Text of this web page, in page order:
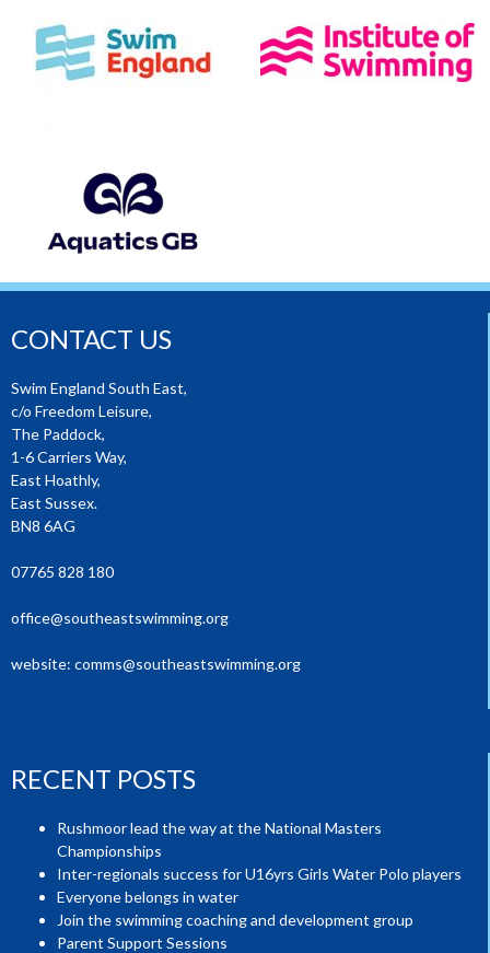
CONTACT US
Swim England South East,
c/o Freedom Leisure,
The Paddock,
1-6 Carriers Way,
East Hoathly,
East Sussex.
BN8 6AG
07765 828 180
office@southeastswimming.org
website: comms@southeastswimming.org
RECENT POSTS
Rushmoor lead the way at the National Masters
Championships
Inter-regionals success for U16yrs Girls Water Polo players
Everyone belongs in water
Join the swimming coaching and development group
Parent Support Sessions